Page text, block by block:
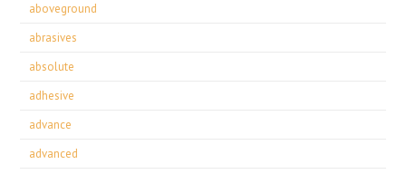
aboveground
abrasives
absolute
adhesive
advance
advanced